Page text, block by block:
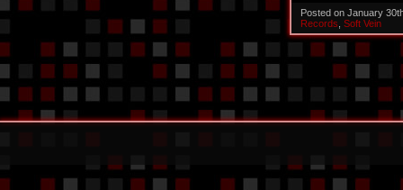
Posted on January
Records Soft Vein